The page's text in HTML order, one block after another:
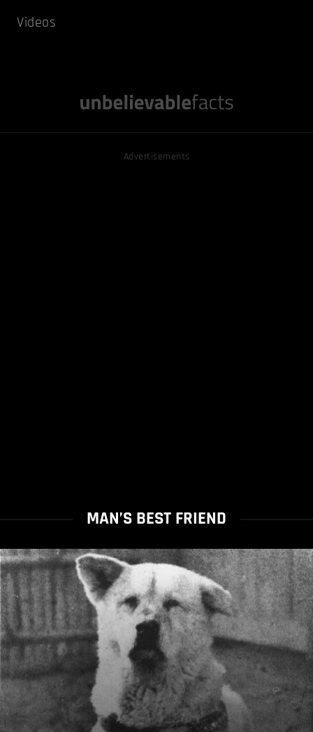
Videos
Advertisements
MAN’S BEST FRIEND